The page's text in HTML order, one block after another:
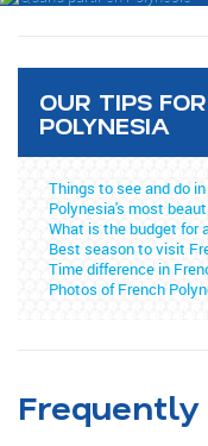
OUR TIPS
POLYNESIA
Things to see and do
Polynesia's most
What is the budget for
Best season to visit
Time difference in
Photos of French
Frequently